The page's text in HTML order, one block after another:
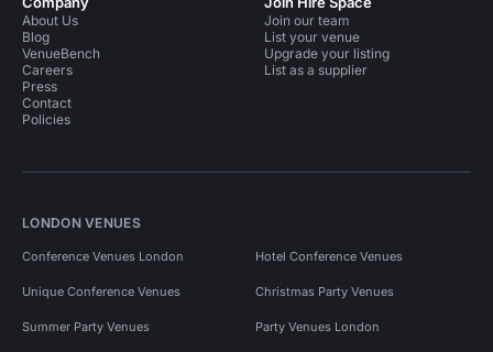
About Us
Blog
VenueBench
Careers
Press
Contact
Policies
Join our team
List your venue
Upgrade your listing
List as a supplier
LONDON VENUES
Conference Venues London Hotel Conference Venues
Unique Conference Venues Christmas Party Venues
Summer Party Venues Party Venues London